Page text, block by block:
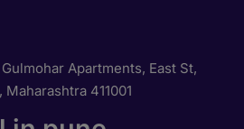
Apartments, East St,
411001